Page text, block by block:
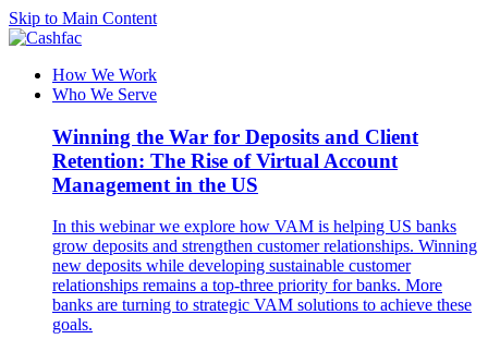
Skip to Main Content
How We Work
Who We Serve
Winning the War for Deposits and Client
Retention: The Rise of Virtual Account
Management in the US
In this webinar we explore how VAM is helping US banks
grow deposits and strengthen customer relationships. Winning
new deposits while developing sustainable customer
relationships remains a top-three priority for banks. More
banks are turning to strategic VAM solutions to achieve these
goals.